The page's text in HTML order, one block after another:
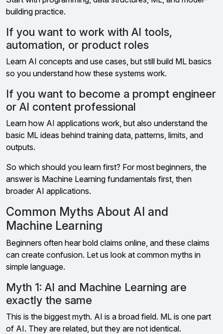
building practice.
If you want to work with AI tools,
automation, or product roles
Learn AI concepts and use cases, but still build ML basics
so you understand how these systems work.
If you want to become a prompt engineer
or AI content professional
Learn how AI applications work, but also understand the
basic ML ideas behind training data, patterns, limits, and
outputs.
So which should you learn first? For most beginners, the
answer is Machine Learning fundamentals first, then
broader AI applications.
Common Myths About AI and
Machine Learning
Beginners often hear bold claims online, and these claims
can create confusion. Let us look at common myths in
simple language.
Myth 1: AI and Machine Learning are
exactly the same
This is the biggest myth. AI is a broad field. ML is one part
of AI. They are related, but they are not identical.